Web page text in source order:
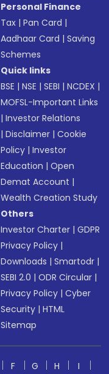
Personal Finance
Tax |Pan Card |
Aadhaar Card |Saving
Schemes
Quick links
BSE |NSE |SEBI |NCDEX |
MOFSL-Important Links
|Investor Relations
|Disclaimer |Cookie
Policy |Investor
Education |Open
Demat Account |
Wealth Creation Study
Others
Investor Charter |GDPR
Privacy Policy |
Downloads |Smartodr |
SEBI 2.0 |ODR Circular |
Privacy Policy |Cyber
Security |HTML
Sitemap
F G H
I